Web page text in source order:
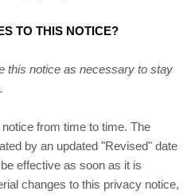
TO THIS NOTICE?
this notice as necessary to stay
from time to time. The
by an updated "Revised" date
effective as soon as it is
changes to this privacy notice,